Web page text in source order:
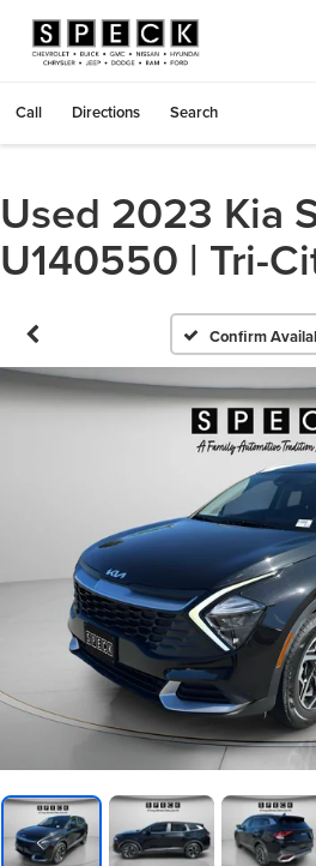
Call Directions Search
Used 2023 Kia
U140550 | Tri-
Confirm